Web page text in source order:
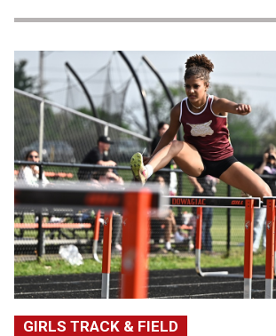
GIRLS TRACK & FIELD